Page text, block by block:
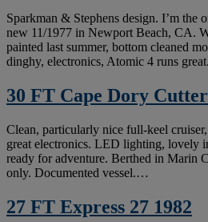
Sparkman & Stephens design. I’m the
new 11/1977 in Newport Beach, CA.
painted last summer, bottom cleaned
dinghy, electronics, Atomic 4 runs
30 FT Cape Dory
Clean, particularly nice full-keel
great electronics. LED lighting, lovely
ready for adventure. Berthed in Marin
only. Documented vessel.…
27 FT Express 27 1982